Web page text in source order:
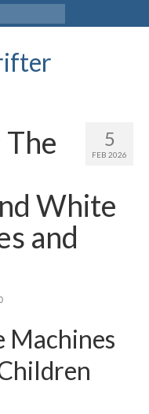
5
FEB 2026
The
White
and
Machines